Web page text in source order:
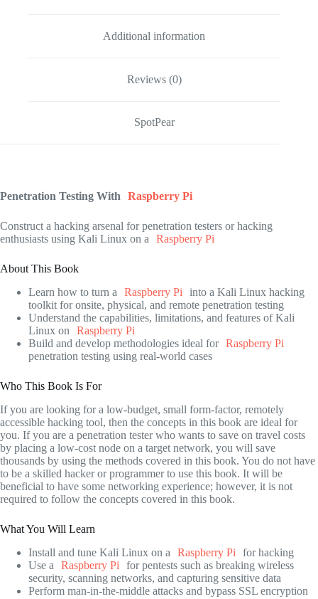
Additional information
Reviews (0)
SpotPear
Penetration Testing With Raspberry Pi
Construct a hacking arsenal for penetration testers or hacking
enthusiasts using Kali Linux on a
Raspberry Pi
About This Book
Learn how to turn a
Raspberry Pi
into a Kali Linux hacking
toolkit for onsite, physical, and remote penetration testing
Understand the capabilities, limitations, and features of Kali
Linux on
Raspberry Pi
Build and develop methodologies ideal for Raspberry Pi
penetration testing using real-world cases
Who This Book Is For
If you are looking for a low-budget, small form-factor, remotely
accessible hacking tool, then the concepts in this book are ideal for
you. If you are a penetration tester who wants to save on travel costs
by placing a low-cost node on a target network, you will save
thousands by using the methods covered in this book. You do not have
to be a skilled hacker or programmer to use this book. It will be
beneficial to have some networking experience; however, it is not
required to follow the concepts covered in this book.
What You Will Learn
Install and tune Kali Linux on a
Raspberry Pi
for hacking
Use a
Raspberry Pi
for pentests such as breaking wireless
security, scanning networks, and capturing sensitive data
Perform man-in-the-middle attacks and bypass SSL encryption